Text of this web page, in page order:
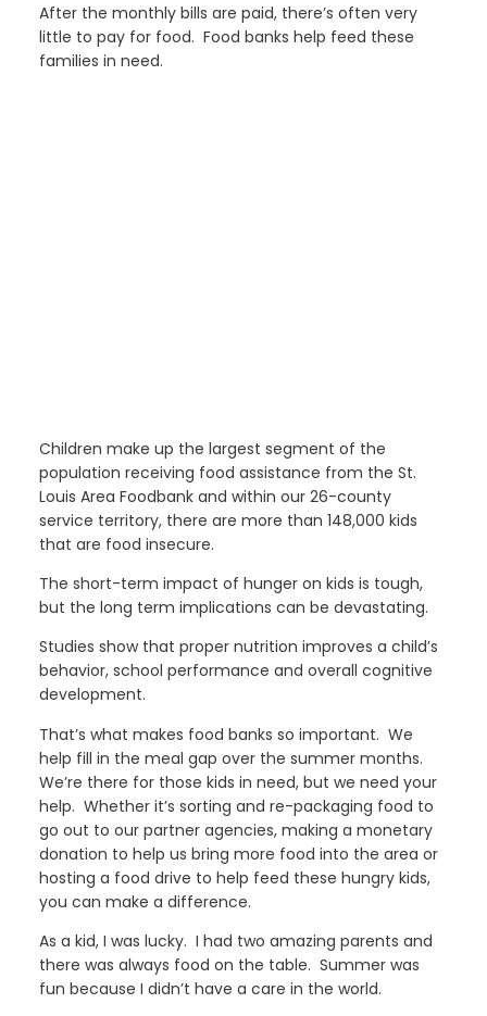
After the monthly bills are paid, there’s often very
little to pay for food. Food banks help feed these
families in need.
Children make up the largest segment of the
population receiving food assistance from the St.
Louis Area Foodbank and within our 26-county
service territory, there are more than 148,000 kids
that are food insecure.
The short-term impact of hunger on kids is tough,
but the long term implications can be devastating.
Studies show that proper nutrition improves a child’s
behavior, school performance and overall cognitive
development.
That’s what makes food banks so important. We
help fill in the meal gap over the summer months.
We’re there for those kids in need, but we need your
help. Whether it’s sorting and re-packaging food to
go out to our partner agencies, making a monetary
donation to help us bring more food into the area or
hosting a food drive to help feed these hungry kids,
you can make a difference.
As a kid, I was lucky. I had two amazing parents and
there was always food on the table. Summer was
fun because I didn’t have a care in the world.